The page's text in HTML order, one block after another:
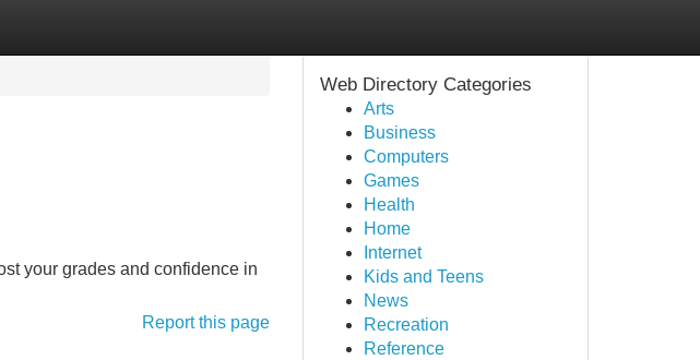
your grades and confidence in
Report this page
Web Directory Categories
Arts
Business
Computers
Games
Health
Home
Internet
Kids and Teens
News
Recreation
Reference